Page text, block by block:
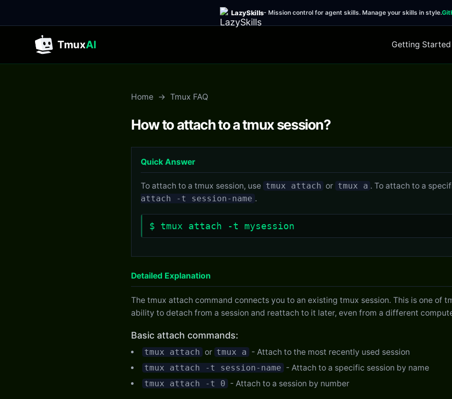
LazySkills- Mission control for agent skills. Manage your skills in style.
TmuxAI Getting Started
Home → Tmux FAQ
How to attach to a tmux session?
Quick Answer
To attach to a tmux session, use tmux attach or tmux a . To attach to a
attach -t session-name .
$ tmux attach -t mysession
Detailed Explanation
The tmux attach command connects you to an existing tmux session. This is one of
ability to detach from a session and reattach to it later, even from a different
Basic attach commands:
tmux attach or tmux a - Attach to the most recently used session
tmux attach -t session-name - Attach to a specific session by name
tmux attach -t 0 - Attach to a session by number